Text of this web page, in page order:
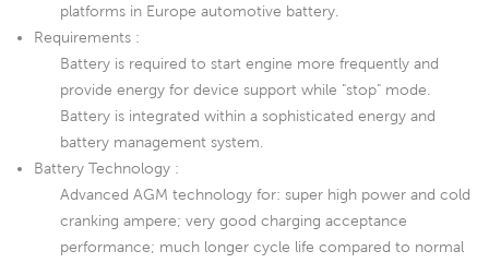
platforms in Europe automotive battery.
Requirements :
Battery is required to start engine more frequently and
provide energy for device support while "stop" mode.
Battery is integrated within a sophisticated energy and
battery management system.
Battery Technology :
Advanced AGM technology for: super high power and cold
cranking ampere; very good charging acceptance
performance; much longer cycle life compared to normal